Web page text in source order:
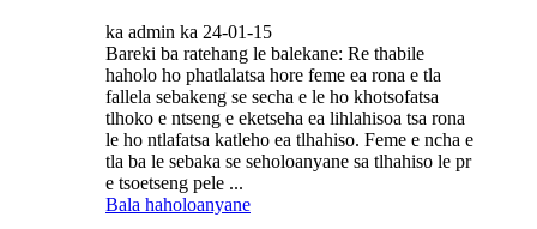
ka admin ka 24-01-15
Bareki ba ratehang le balekane: Re thabile
haholo ho phatlalatsa hore feme ea rona e tla
fallela sebakeng se secha e le ho khotsofatsa
tlhoko e ntseng e eketseha ea lihlahisoa tsa rona
le ho ntlafatsa katleho ea tlhahiso. Feme e ncha e
tla ba le sebaka se seholoanyane sa tlhahiso le pr
e tsoetseng pele ...
Bala haholoanyane